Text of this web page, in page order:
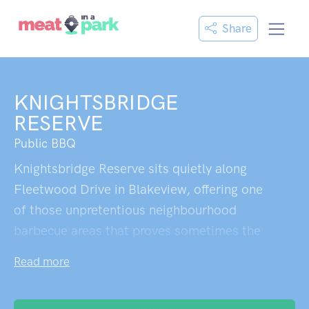
Share
KNIGHTSBRIDGE
RESERVE
Public BBQ
Knightsbridge Reserve sits quietly along
Fleetwood Drive in Blakeview, offering one
of those unpretentious neighbourhood
barbecue areas that proves sometimes the
covered picnic tables provide welcome
Read more